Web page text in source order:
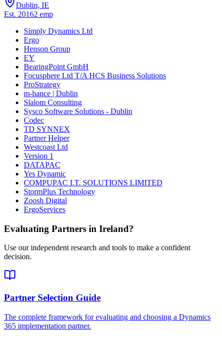
Dublin, IE
Est. 20162 emp
Simply Dynamics Ltd
Ergo
Henson Group
EY
BearingPoint GmbH
Focusphere Ltd T/A HCS Business Solutions
ProStrategy
m-hance | Dublin
Slalom Consulting
Sysco Software Solutions - Dublin
Codec
TD SYNNEX
Partner Helper
Westcoast Ltd
Version 1
DATAPAC
Yes Dynamic
COMPUPAC I.T. SOLUTIONS LIMITED
StormPlus Technology
Zoosh Digital
ErgoServices
Evaluating Partners in Ireland?
Use our independent research and tools to make a confident
decision.
Partner Selection Guide
The complete framework for evaluating and choosing a Dynamics
365 implementation partner.